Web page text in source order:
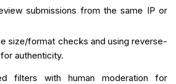
submissions from the same IP or
size/format checks and using reverse-
authenticity.
filters with human moderation for